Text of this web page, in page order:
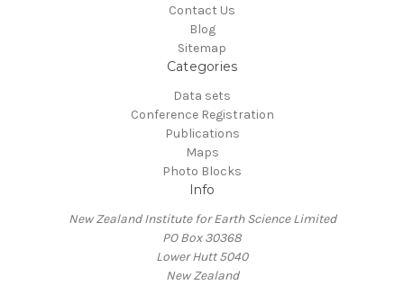
Contact Us
Blog
Sitemap
Categories
Data sets
Conference Registration
Publications
Maps
Photo Blocks
Info
New Zealand Institute for Earth Science Limited
PO Box 30368
Lower Hutt 5040
New Zealand